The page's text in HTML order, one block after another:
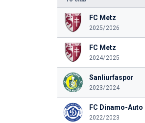
FC Metz
2025/2026
FC Metz
2024/2025
Sanliurfaspor
2023/2024
FC Dinamo-Auto
2022/2023